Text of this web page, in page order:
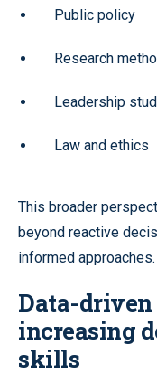
Public policy
Research
Leadership
Law and ethics
This broader
beyond reactive
informed approaches.
Data-
increasing
skills